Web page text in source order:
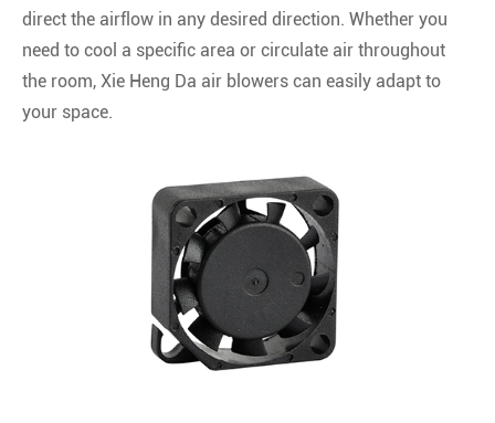
direct the airflow in any desired direction. Whether you
need to cool a specific area or circulate air throughout
the room, Xie Heng Da air blowers can easily adapt to
your space.